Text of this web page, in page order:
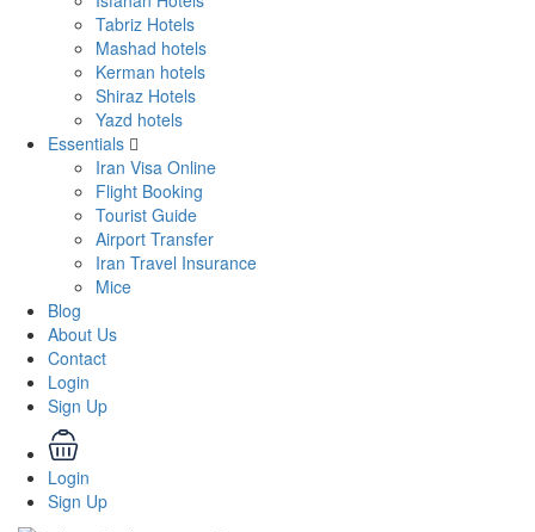
Tabriz Hotels
Mashad hotels
Kerman hotels
Shiraz Hotels
Yazd hotels
Essentials
Iran Visa Online
Flight Booking
Tourist Guide
Airport Transfer
Iran Travel Insurance
Mice
Blog
About Us
Contact
Login
Sign Up
Login
Sign Up